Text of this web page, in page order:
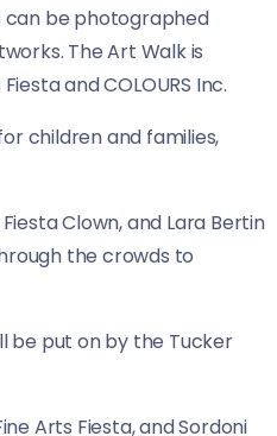
can be photographed
The Art Walk is
and COLOURS Inc.
children and families,
Clown, and Lara Bertin
the crowds to
be put on by the Tucker
Arts Fiesta, and Sordoni